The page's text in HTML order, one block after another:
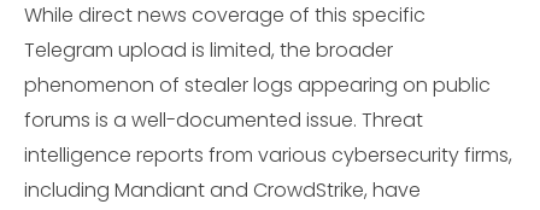
While direct news coverage of this specific
Telegram upload is limited, the broader
phenomenon of stealer logs appearing on public
forums is a well-documented issue. Threat
intelligence reports from various cybersecurity firms,
including Mandiant and CrowdStrike, have